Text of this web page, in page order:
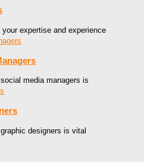
expertise and experience
media managers is
designers is vital